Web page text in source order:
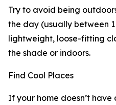
Try to avoid being
the day (usually between
lightweight, loose-fitting
the shade or indoors.
Find Cool Places
If your home doesn’t